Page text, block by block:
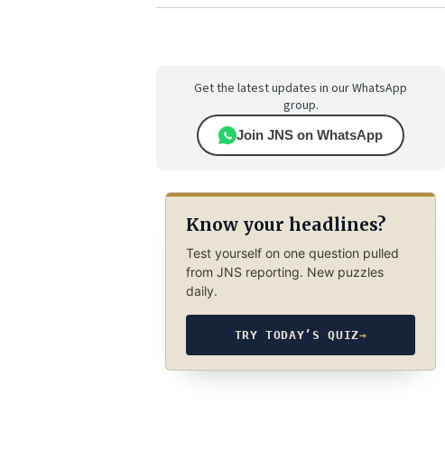
Get the latest updates in our WhatsApp
group.
Join JNS on WhatsApp
Know your headlines?
Test yourself on one question pulled
from JNS reporting. New puzzles
daily.
TRY TODAY’S QUIZ→